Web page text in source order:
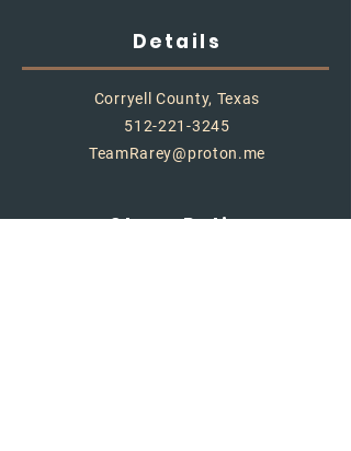
Details
Corryell County, Texas
512-221-3245
TeamRarey@proton.me
Store Policy